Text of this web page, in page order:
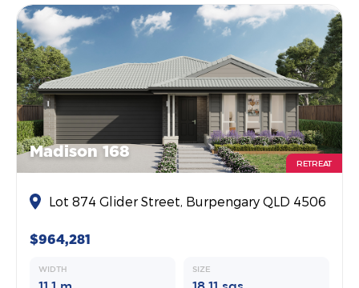
Madison 168
RETREAT
Lot 874 Glider Street, Burpengary QLD 4506
$964,281
WIDTH SIZE